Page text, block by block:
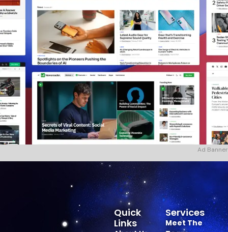
Ad Banner
Services
Meet The
Quick
Links